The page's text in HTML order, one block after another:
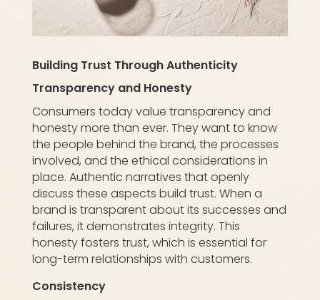
Building Trust Through Authenticity
Transparency and Honesty
Consumers today value transparency and
honesty more than ever. They want to know
the people behind the brand, the processes
involved, and the ethical considerations in
place. Authentic narratives that openly
discuss these aspects build trust. When a
brand is transparent about its successes and
failures, it demonstrates integrity. This
honesty fosters trust, which is essential for
long-term relationships with customers.
Consistency